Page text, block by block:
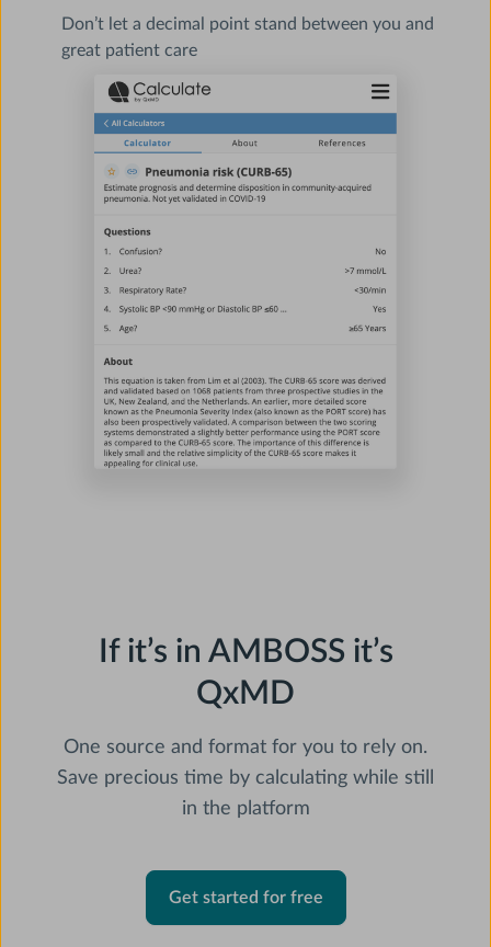
Don’t let a decimal point stand between you and
great patient care
If it’s in AMBOSS it’s
QxMD
One source and format for you to rely on.
Save precious time by calculating while still
in the platform
Get started for free